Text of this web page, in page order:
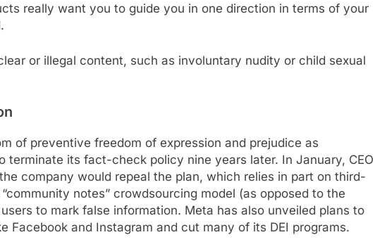
really want you to guide you in one direction in terms of your
or illegal content, such as involuntary nudity or child sexual
of preventive freedom of expression and prejudice as
terminate its fact-check policy nine years later. In January, CEO
company would repeal the plan, which relies in part on third-
notes” crowdsourcing model (as opposed to the
to mark false information. Meta has also unveiled plans to
Facebook and Instagram and cut many of its DEI programs.